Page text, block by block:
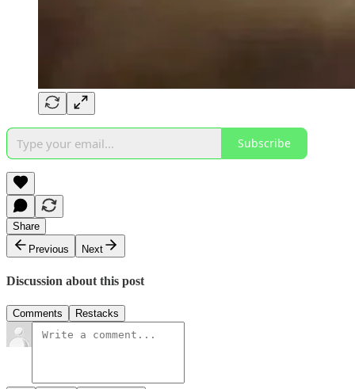
Subscribe
Share
Previous
Next
Discussion about this post
Comments Restacks